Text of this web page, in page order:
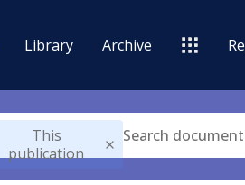
Library Archive
This
publication